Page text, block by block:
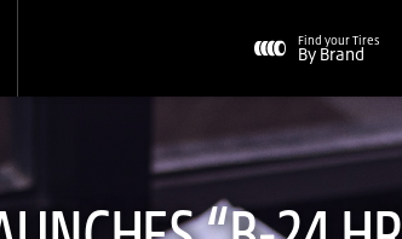
Find your Tires
By Brand